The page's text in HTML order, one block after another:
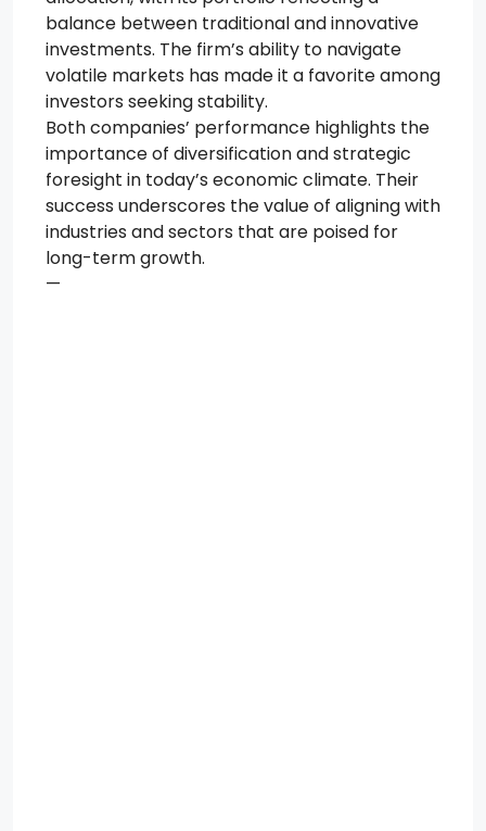
balance between traditional and innovative
investments. The firm’s ability to navigate
volatile markets has made it a favorite among
investors seeking stability.
Both companies’ performance highlights the
importance of diversification and strategic
foresight in today’s economic climate. Their
success underscores the value of aligning with
industries and sectors that are poised for
long-term growth.
—